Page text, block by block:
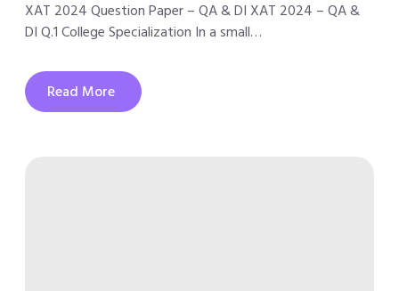
XAT 2024 Question Paper – QA & DI XAT 2024 – QA &
DI Q.1 College Specialization In a small…
Read More